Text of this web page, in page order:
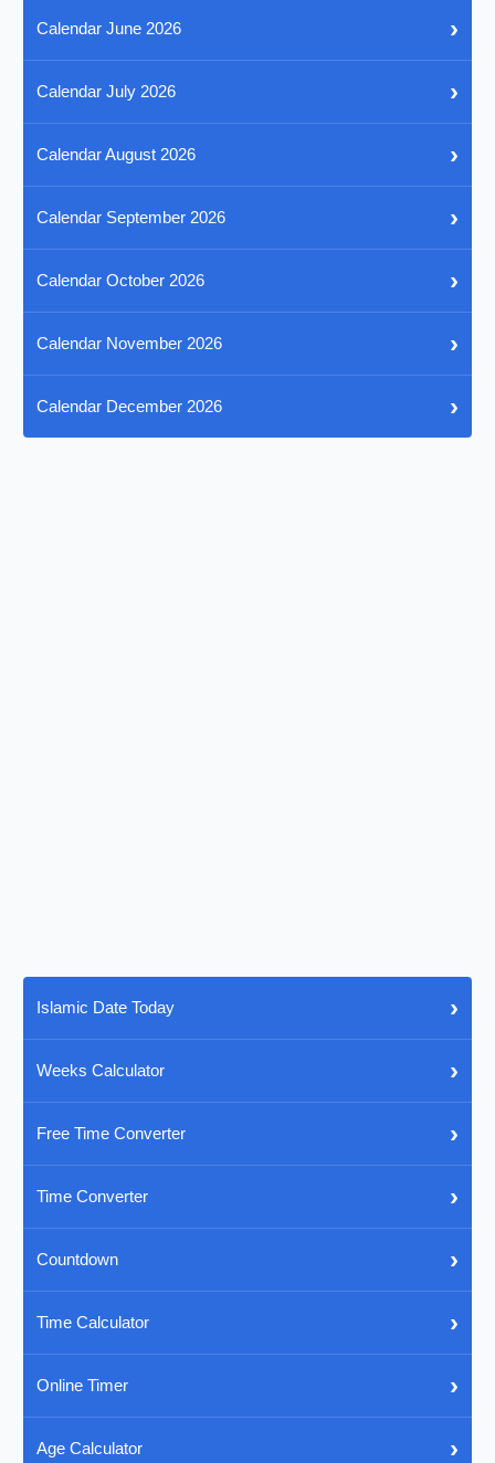
Calendar June 2026 ›
Calendar July 2026 ›
Calendar August 2026 ›
Calendar September 2026 ›
Calendar October 2026 ›
Calendar November 2026 ›
Calendar December 2026 ›
Islamic Date Today ›
Weeks Calculator ›
Free Time Converter ›
Time Converter ›
Countdown ›
Time Calculator ›
Online Timer ›
Age Calculator ›